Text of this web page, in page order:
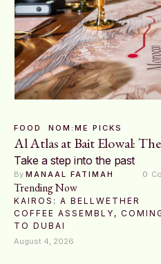
FOOD NOM:ME PICKS
Al Atlas at Bait Elowal:
Take a step into the past
By MANAAL FATIMAH 0
Trending Now
KAIROS: A BELLWETHER
COFFEE ASSEMBLY,
TO DUBAI
August 4, 2026